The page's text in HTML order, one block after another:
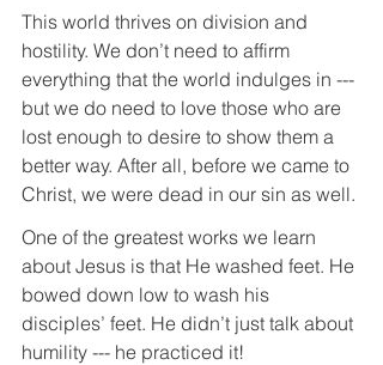
This world thrives on division and
hostility. We don’t need to affirm
everything that the world indulges in ---
but we do need to love those who are
lost enough to desire to show them a
better way. After all, before we came to
Christ, we were dead in our sin as well.
One of the greatest works we learn
about Jesus is that He washed feet. He
bowed down low to wash his
disciples’ feet. He didn’t just talk about
humility --- he practiced it!